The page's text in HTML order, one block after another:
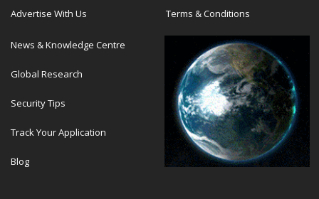
Advertise With Us Terms & Conditions
News & Knowledge Centre
Global Research
Security Tips
Track Your Application
Blog